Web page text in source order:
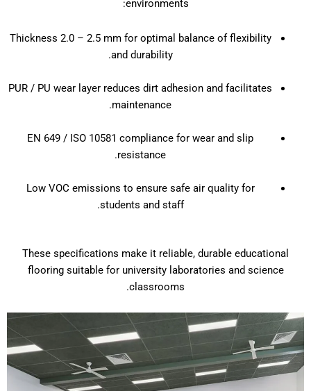
environments:
Thickness 2.0 – 2.5 mm for optimal balance of flexibility
and durability.
PUR / PU wear layer reduces dirt adhesion and facilitates
maintenance.
EN 649 / ISO 10581 compliance for wear and slip
resistance.
Low VOC emissions to ensure safe air quality for
students and staff.
These specifications make it reliable, durable educational
flooring suitable for university laboratories and science
classrooms.